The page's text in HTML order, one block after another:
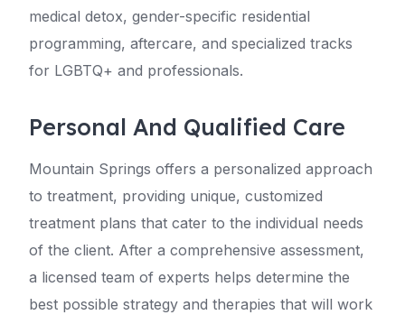
medical detox, gender-specific residential
programming, aftercare, and specialized tracks
for LGBTQ+ and professionals.
Personal And Qualified Care
Mountain Springs offers a personalized approach
to treatment, providing unique, customized
treatment plans that cater to the individual needs
of the client. After a comprehensive assessment,
a licensed team of experts helps determine the
best possible strategy and therapies that will work